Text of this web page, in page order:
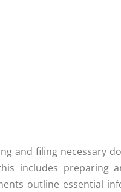
and filing necessary
includes preparing
outline essential